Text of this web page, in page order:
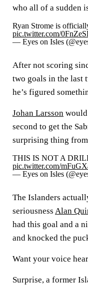
who all of a sudden
Ryan Strome is
pic.twitter.com/
— Eyes on Isles
After not scoring
two goals in the last
he’s figured
Johan Larsson
second to get the
surprising thing
THIS IS NOT A
pic.twitter.com/
— Eyes on Isles
The Islanders
seriousness Alan
had this goal and a
and knocked the
Want your voice
Surprise, a former